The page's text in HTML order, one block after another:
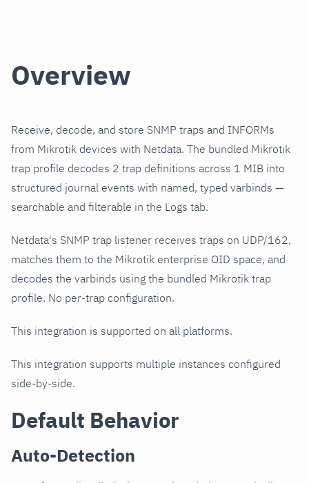
Overview
Receive, decode, and store SNMP traps and INFORMs
from Mikrotik devices with Netdata. The bundled Mikrotik
trap profile decodes 2 trap definitions across 1 MIB into
structured journal events with named, typed varbinds —
searchable and filterable in the Logs tab.
Netdata's SNMP trap listener receives traps on UDP/162,
matches them to the Mikrotik enterprise OID space, and
decodes the varbinds using the bundled Mikrotik trap
profile. No per-trap configuration.
This integration is supported on all platforms.
This integration supports multiple instances configured
side-by-side.
Default Behavior
Auto-Detection